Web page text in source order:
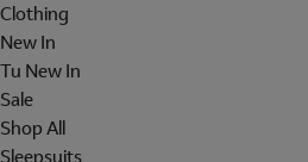
Clothing
New In
Tu New In
Sale
Shop All
Sleepsuits